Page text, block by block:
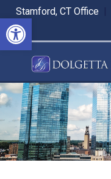
Open toolbar
Stamford, CT Office